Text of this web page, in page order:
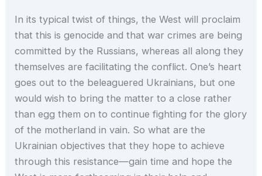
In its typical twist of things, the West will proclaim
that this is genocide and that war crimes are being
committed by the Russians, whereas all along they
themselves are facilitating the conflict. One’s heart
goes out to the beleaguered Ukrainians, but one
would wish to bring the matter to a close rather
than egg them on to continue fighting for the glory
of the motherland in vain. So what are the
Ukrainian objectives that they hope to achieve
through this resistance—gain time and hope the